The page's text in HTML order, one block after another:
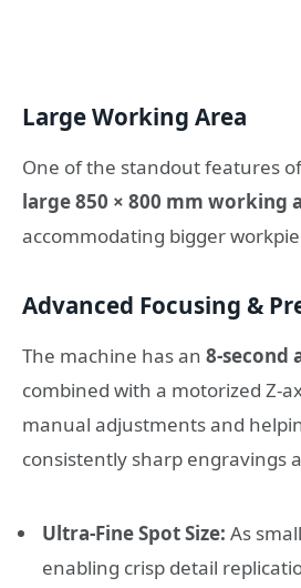
Large Working Area
One of the standout features
large 850 × 800 mm working
accommodating bigger
Advanced Focusing &
The machine has an 8-second
combined with a motorized Z-
manual adjustments and
consistently sharp engravings
Ultra-Fine Spot Size: As
enabling crisp detail